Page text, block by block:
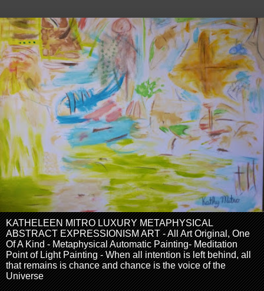
KATHELEEN MITRO LUXURY METAPHYSICAL
ABSTRACT EXPRESSIONISM ART - All Art Original, One
Of A Kind - Metaphysical Automatic Painting- Meditation
Point of Light Painting - When all intention is left behind, all
that remains is chance and chance is the voice of the
Universe